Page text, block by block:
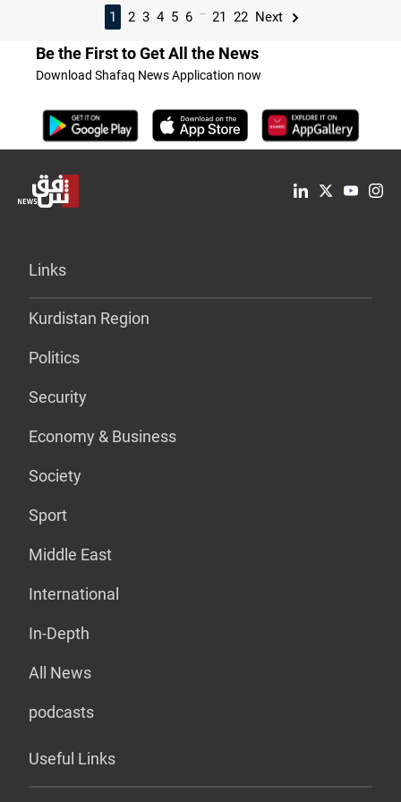
1 2 3 4 5 6 21 22 Next
Be the First to Get All the News
Download Shafaq News Application now
Links
Kurdistan Region
Politics
Security
Economy & Business
Society
Sport
Middle East
International
In-Depth
All News
podcasts
Useful Links